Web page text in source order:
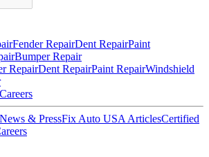
Fender RepairDent RepairPaint
Bumper Repair
RepairDent RepairPaint RepairWindshield
Careers
News & PressFix Auto USA ArticlesCertified